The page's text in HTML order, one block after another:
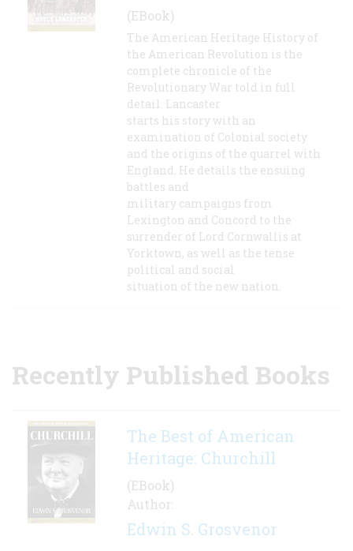
(EBook)
The American Heritage History of
the American Revolution is the
complete chronicle of the
Revolutionary War told in full
detail. Lancaster
starts his story with an
examination of Colonial society
and the origins of the quarrel with
England. He details the ensuing
battles and
military campaigns from
Lexington and Concord to the
surrender of Lord Cornwallis at
Yorktown, as well as the tense
political and social
situation of the new nation.
Recently Published Books
The Best of American
Heritage: Churchill
(EBook)
Author:
Edwin S. Grosvenor